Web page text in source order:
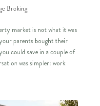
Broking
market is not what it was
parents bought their
could save in a couple of
was simpler: work